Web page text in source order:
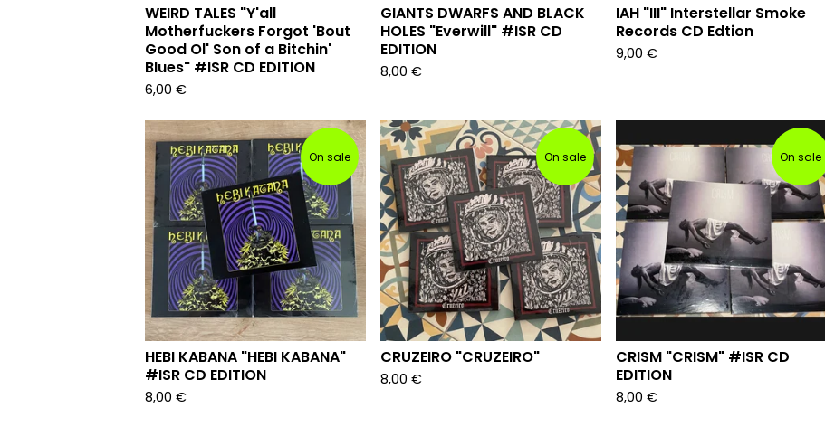
WEIRD TALES "Y'all
Motherfuckers Forgot 'Bout
Good Ol' Son of a Bitchin'
Blues" #ISR CD EDITION
6,00 €
GIANTS DWARFS AND BLACK
HOLES "Everwill" #ISR CD
EDITION
8,00 €
IAH "III" Interstellar Smoke
Records CD Edtion
9,00 €
On sale
HEBI KABANA "HEBI KABANA"
#ISR CD EDITION
8,00 €
On sale
CRUZEIRO "CRUZEIRO"
8,00 €
On sale
CRISM "CRISM" #ISR CD
EDITION
8,00 €